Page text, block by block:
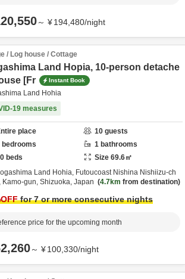
～ ¥194,480/night
/ Log house / Cottage
Land Hopia, 10-person detache
[Fr
Instant Book
Land Hohia
19 measures
place 10 guests
bedrooms 1 bathrooms
beds Size 69.6㎡
Land Hohia, Futoucoast Nishina Nishiizu-ch
Kamo-gun, Shizuoka, Japan 4.7km from destination
for 7 or more consecutive nights
price for the upcoming month
～ ¥100,330/night